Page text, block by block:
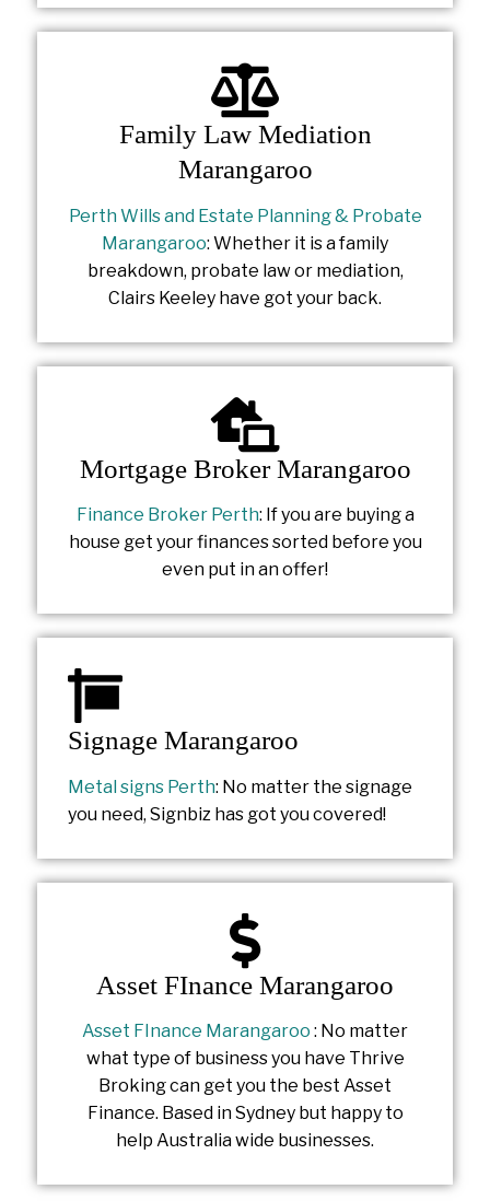
Family Law Mediation
Marangaroo
Perth Wills and Estate Planning & Probate
Marangaroo: Whether it is a family
breakdown, probate law or mediation,
Clairs Keeley have got your back.
Mortgage Broker Marangaroo
Finance Broker Perth: If you are buying a
house get your finances sorted before you
even put in an offer!
Signage Marangaroo
Metal signs Perth: No matter the signage
you need, Signbiz has got you covered!
Asset FInance Marangaroo
Asset FInance Marangaroo : No matter
what type of business you have Thrive
Broking can get you the best Asset
Finance. Based in Sydney but happy to
help Australia wide businesses.